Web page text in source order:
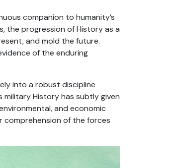
companion to humanity’s
the progression of History as a
and mold the future.
of the enduring
into a robust discipline
military History has subtly given
and economic
comprehension of the forces